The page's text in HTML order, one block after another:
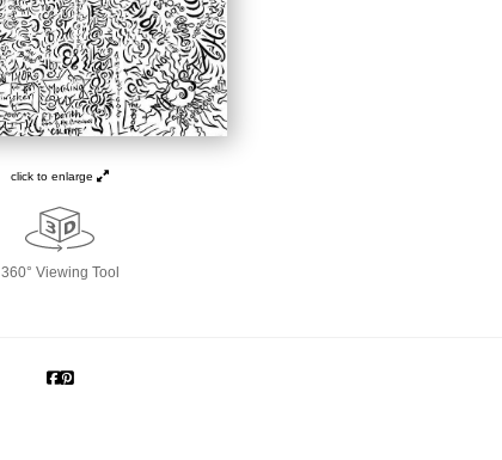
click to enlarge
360° Viewing Tool